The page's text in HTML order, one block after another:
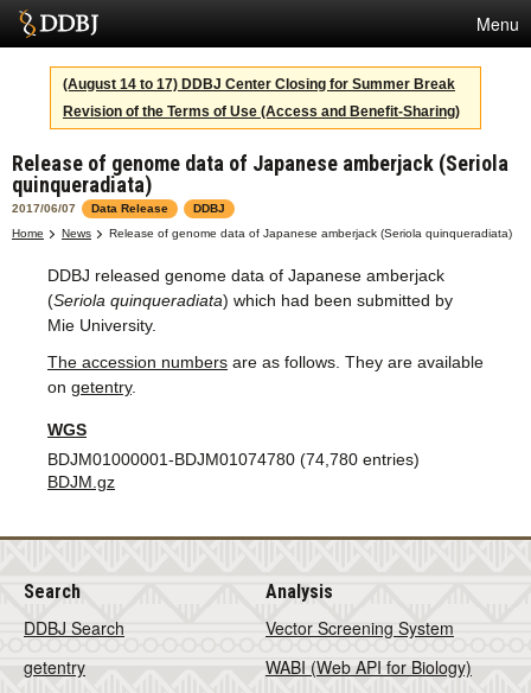
Menu
Services
SuperComputer
Statistics
Activities
Terms
Contact
(August 14 to 17) DDBJ Center Closing for Summer Break
Revision of the Terms of Use (Access and Benefit-Sharing)
Release of genome data of Japanese amberjack (Seriola
quinqueradiata)
2017/06/07 Data Release
DDBJ
Home
News Release of genome data of Japanese amberjack (Seriola quinqueradiata)
DDBJ released genome data of Japanese amberjack
(Seriola quinqueradiata) which had been submitted by
Mie University.
The accession numbers are as follows. They are available
on getentry.
WGS
BDJM01000001-BDJM01074780 (74,780 entries)
BDJM.gz
Search
DDBJ Search
getentry
Analysis
Vector Screening System
WABI (Web API for Biology)